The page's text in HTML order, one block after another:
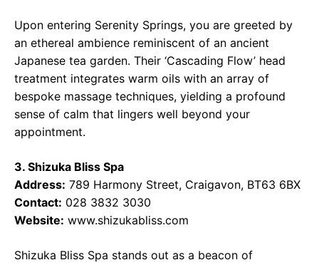
Upon entering Serenity Springs, you are greeted by
an ethereal ambience reminiscent of an ancient
Japanese tea garden. Their ‘Cascading Flow’ head
treatment integrates warm oils with an array of
bespoke massage techniques, yielding a profound
sense of calm that lingers well beyond your
appointment.
3. Shizuka Bliss Spa
Address: 789 Harmony Street, Craigavon, BT63 6BX
Contact: 028 3832 3030
Website: www.shizukabliss.com
Shizuka Bliss Spa stands out as a beacon of